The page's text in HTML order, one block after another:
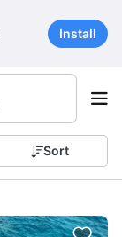
Install
Sort